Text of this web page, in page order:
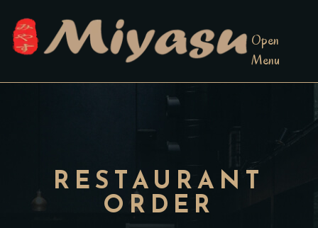
Open
Menu
RESTAURANT
ORDER